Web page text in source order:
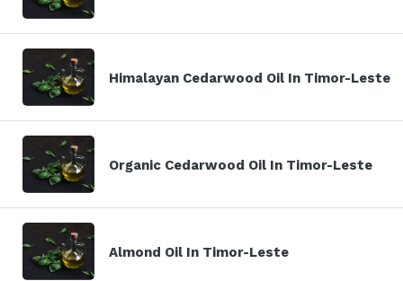
Himalayan Cedarwood Oil In Timor-Leste
Organic Cedarwood Oil In Timor-Leste
Almond Oil In Timor-Leste